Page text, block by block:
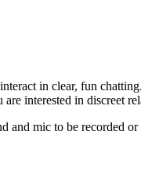
in clear, fun
interested in discreet
and mic to be recorded